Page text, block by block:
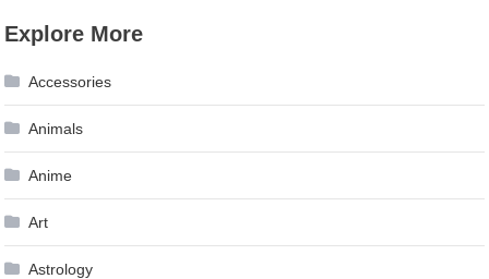
Explore More
Accessories
Animals
Anime
Art
Astrology